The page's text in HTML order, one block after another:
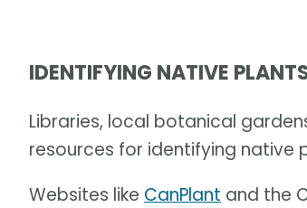
IDENTIFYING NATIVE
Libraries, local botanical
resources for identifying native
Websites like CanPlant and the